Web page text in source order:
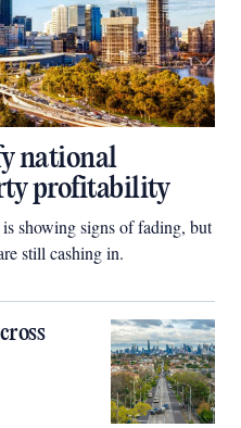
national
profitability
showing signs of fading, but
still cashing in.